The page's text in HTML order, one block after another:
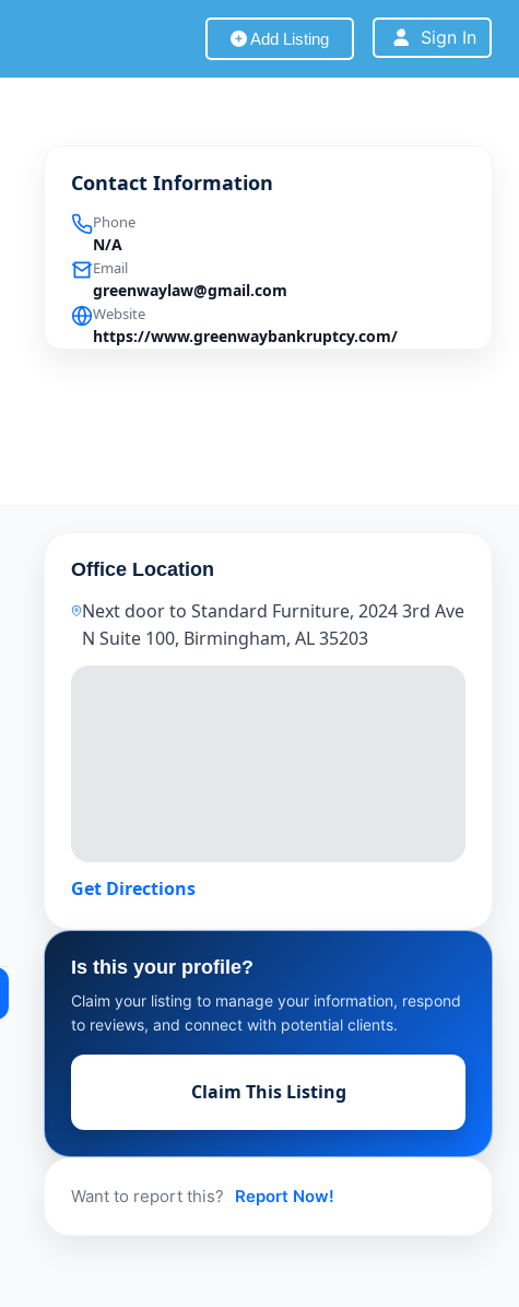
Add Listing Sign In
Contact Information
Phone
N/A
Email
greenwaylaw@gmail.com
Website
https://www.greenwaybankruptcy.com/
Office Location
Next door to Standard Furniture, 2024 3rd Ave
N Suite 100, Birmingham, AL 35203
Get Directions
Is this your profile?
Claim your listing to manage your information, respond
to reviews, and connect with potential clients.
Claim This Listing
Want to report this? Report Now!